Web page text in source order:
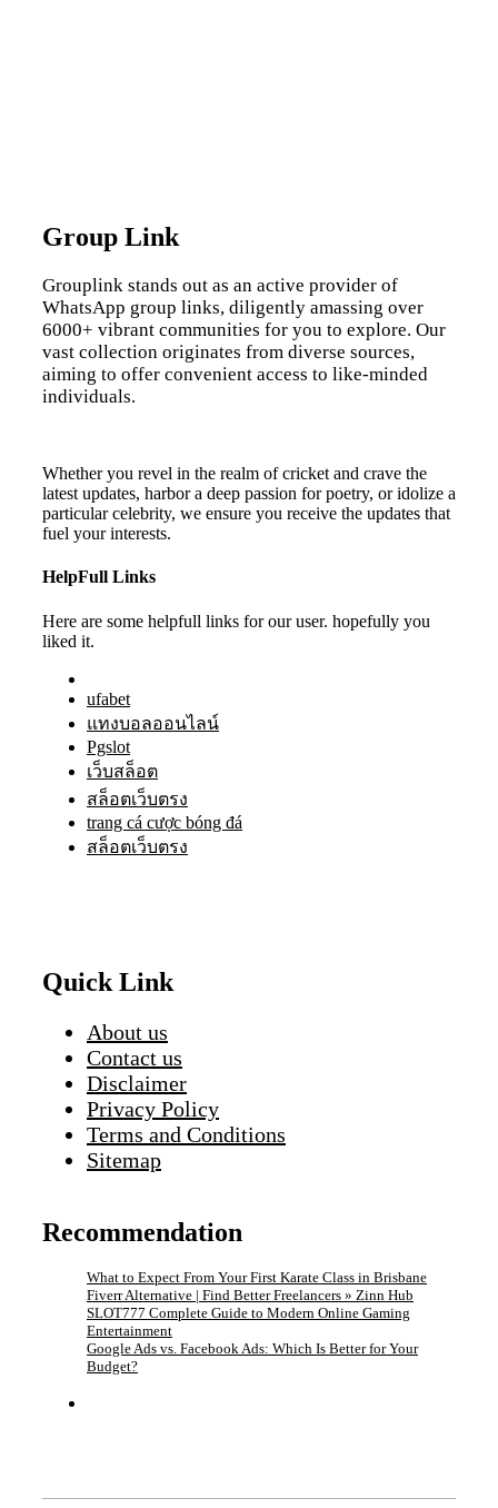
Group Link
Grouplink stands out as an active provider of
WhatsApp group links, diligently amassing over
6000+ vibrant communities for you to explore. Our
vast collection originates from diverse sources,
aiming to offer convenient access to like-minded
individuals.
Whether you revel in the realm of cricket and crave the
latest updates, harbor a deep passion for poetry, or idolize a
particular celebrity, we ensure you receive the updates that
fuel your interests.
HelpFull Links
Here are some helpfull links for our user. hopefully you
liked it.
ufabet
แทงบอลออนไลน์
Pgslot
เว็บสล็อต
สล็อตเว็บตรง
trang cá cược bóng đá
สล็อตเว็บตรง
Quick Link
About us
Contact us
Disclaimer
Privacy Policy
Terms and Conditions
Sitemap
Recommendation
What to Expect From Your First Karate Class in Brisbane
Fiverr Alternative | Find Better Freelancers » Zinn Hub
SLOT777 Complete Guide to Modern Online Gaming
Entertainment
Google Ads vs. Facebook Ads: Which Is Better for Your
Budget?